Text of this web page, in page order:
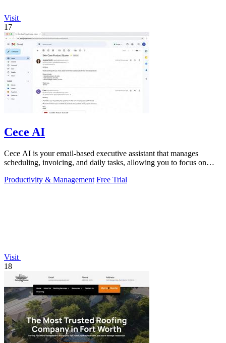
Visit
17
Cece AI
Cece AI is your email-based executive assistant that manages
scheduling, invoicing, and daily tasks, allowing you to focus on
Productivity & Management Free Trial
Visit
18